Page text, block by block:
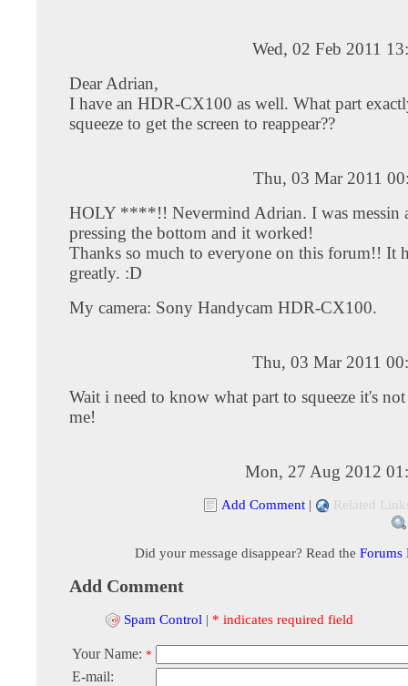
Wed, 02 Feb 2011
Dear Adrian,
I have an HDR-CX100 as well. What part
squeeze to get the screen to reappear??
Thu, 03 Mar 2011
HOLY ****!! Nevermind Adrian. I was messin
pressing the bottom and it worked!
Thanks so much to everyone on this forum!! It
greatly. :D
My camera: Sony Handycam HDR-CX100.
Thu, 03 Mar 2011
Wait i need to know what part to squeeze it's
me!
Mon, 27 Aug 2012
Add Comment | Related
Did your message disappear? Read the Forums
Add Comment
Spam Control | * indicates required field
Your Name: *
E-mail: